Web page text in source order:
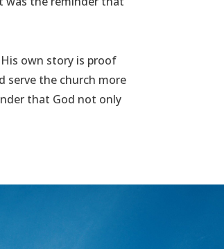
own story is proof
serve the church more
that God not only